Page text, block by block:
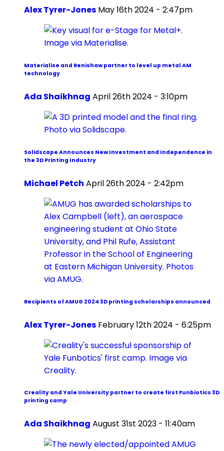
Alex Tyrer-Jones May 16th 2024 - 2:47pm
Materialise and Renishaw partner to level up metal AM
technology
Ada Shaikhnag April 26th 2024 - 3:10pm
Solidscape Announces New Investment and Independence in
the 3D Printing Industry
Michael Petch April 26th 2024 - 2:42pm
Recipients of AMUG 2024 3D printing scholarships announced
Alex Tyrer-Jones February 12th 2024 - 6:25pm
Creality and Yale University partner to create first Funbiotics 3D
printing camp
Ada Shaikhnag August 31st 2023 - 11:40am